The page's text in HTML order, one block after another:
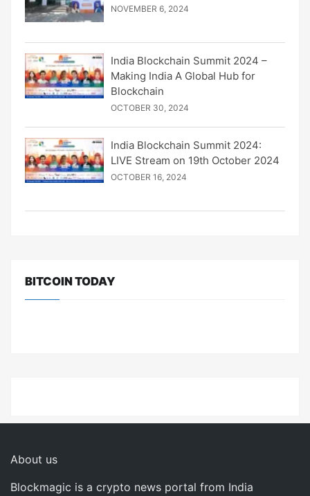
NOVEMBER 6, 2024
India Blockchain Summit 2024 –
Making India A Global Hub for
Blockchain
OCTOBER 30, 2024
India Blockchain Summit 2024:
LIVE Stream on 19th October 2024
OCTOBER 16, 2024
BITCOIN TODAY
About us
Blockmagic is a crypto news portal from India